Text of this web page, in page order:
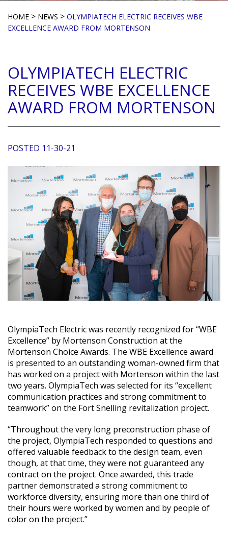
HOME > NEWS > OLYMPIATECH ELECTRIC RECEIVES WBE
EXCELLENCE AWARD FROM MORTENSON
OLYMPIATECH ELECTRIC
RECEIVES WBE EXCELLENCE
AWARD FROM MORTENSON
POSTED 11-30-21
OlympiaTech Electric was recently recognized for “WBE
Excellence” by Mortenson Construction at the
Mortenson Choice Awards. The WBE Excellence award
is presented to an outstanding woman-owned firm that
has worked on a project with Mortenson within the last
two years. OlympiaTech was selected for its “excellent
communication practices and strong commitment to
teamwork” on the Fort Snelling revitalization project.
“Throughout the very long preconstruction phase of
the project, OlympiaTech responded to questions and
offered valuable feedback to the design team, even
though, at that time, they were not guaranteed any
contract on the project. Once awarded, this trade
partner demonstrated a strong commitment to
workforce diversity, ensuring more than one third of
their hours were worked by women and by people of
color on the project.”